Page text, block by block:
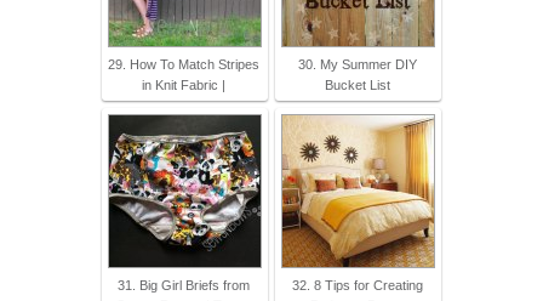
29. How To Match Stripes
in Knit Fabric |
30. My Summer DIY
Bucket List
31. Big Girl Briefs from
32. 8 Tips for Creating